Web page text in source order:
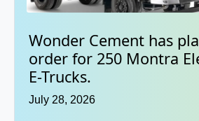
Wonder Cement has
order for 250 Montra
E-Trucks.
July 28, 2026